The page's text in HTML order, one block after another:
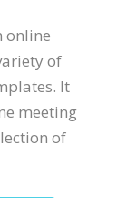
online
of
It
meeting
of